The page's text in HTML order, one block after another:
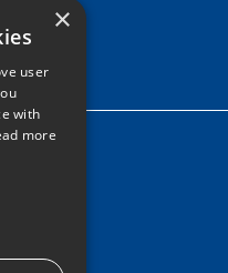
8363
×
user
with
more